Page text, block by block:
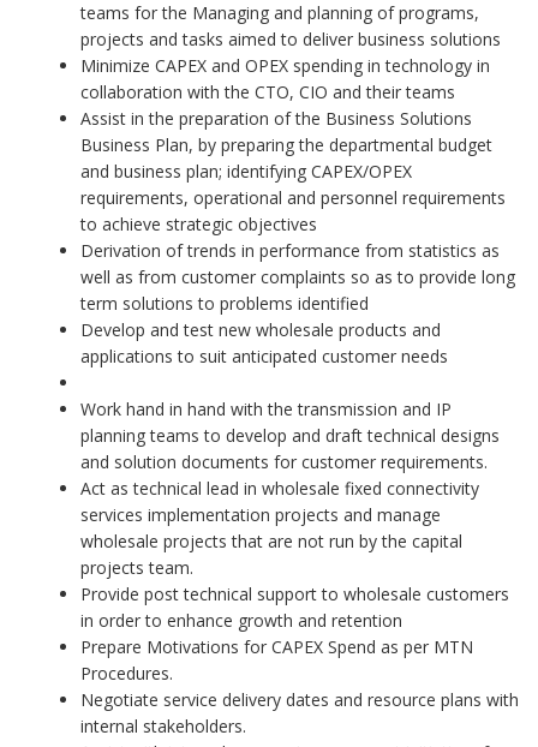
teams for the Managing and planning of programs,
projects and tasks aimed to deliver business solutions
Minimize CAPEX and OPEX spending in technology in
collaboration with the CTO, CIO and their teams
Assist in the preparation of the Business Solutions
Business Plan, by preparing the departmental budget
and business plan; identifying CAPEX/OPEX
requirements, operational and personnel requirements
to achieve strategic objectives
Derivation of trends in performance from statistics as
well as from customer complaints so as to provide long
term solutions to problems identified
Develop and test new wholesale products and
applications to suit anticipated customer needs
Work hand in hand with the transmission and IP
planning teams to develop and draft technical designs
and solution documents for customer requirements.
Act as technical lead in wholesale fixed connectivity
services implementation projects and manage
wholesale projects that are not run by the capital
projects team.
Provide post technical support to wholesale customers
in order to enhance growth and retention
Prepare Motivations for CAPEX Spend as per MTN
Procedures.
Negotiate service delivery dates and resource plans with
internal stakeholders.